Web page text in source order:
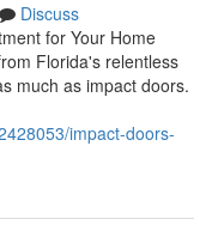
Discuss
for Your Home
Florida's relentless
much as impact doors.
impact-doors-